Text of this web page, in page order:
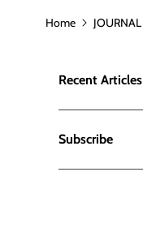
Home JOURNAL
Recent Articles
Subscribe